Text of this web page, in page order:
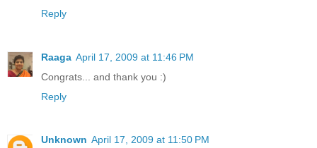
Reply
Raaga April 17, 2009 at 11:46 PM
Congrats... and thank you :)
Reply
Unknown April 17, 2009 at 11:50 PM